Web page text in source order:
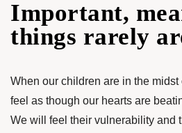
Important,
things rarely
When our children are in the
feel as though our hearts are
We will feel their vulnerability and